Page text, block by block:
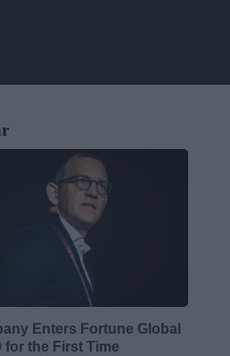
Enters Fortune Global
for the First Time